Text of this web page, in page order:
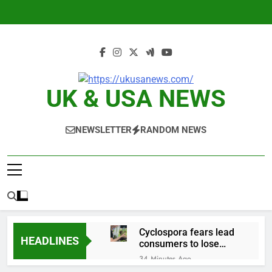
UK & USA NEWS
NEWSLETTER RANDOM NEWS
HEADLINES
Cyclospora fears lead
consumers to lose
their appetite for
salads
34 Minutes Ago